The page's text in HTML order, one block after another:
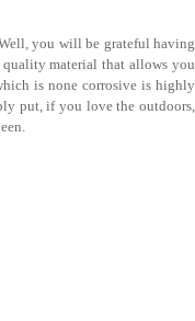
you will be grateful having
material that allows you
is none corrosive is highly
put, if you love the outdoors,